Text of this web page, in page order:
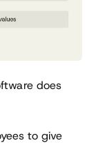
does
to give